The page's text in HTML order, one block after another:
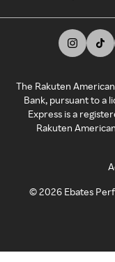
The Rakuten
Bank, pursuant to a
Express is a
Rakuten
©2026 Ebates